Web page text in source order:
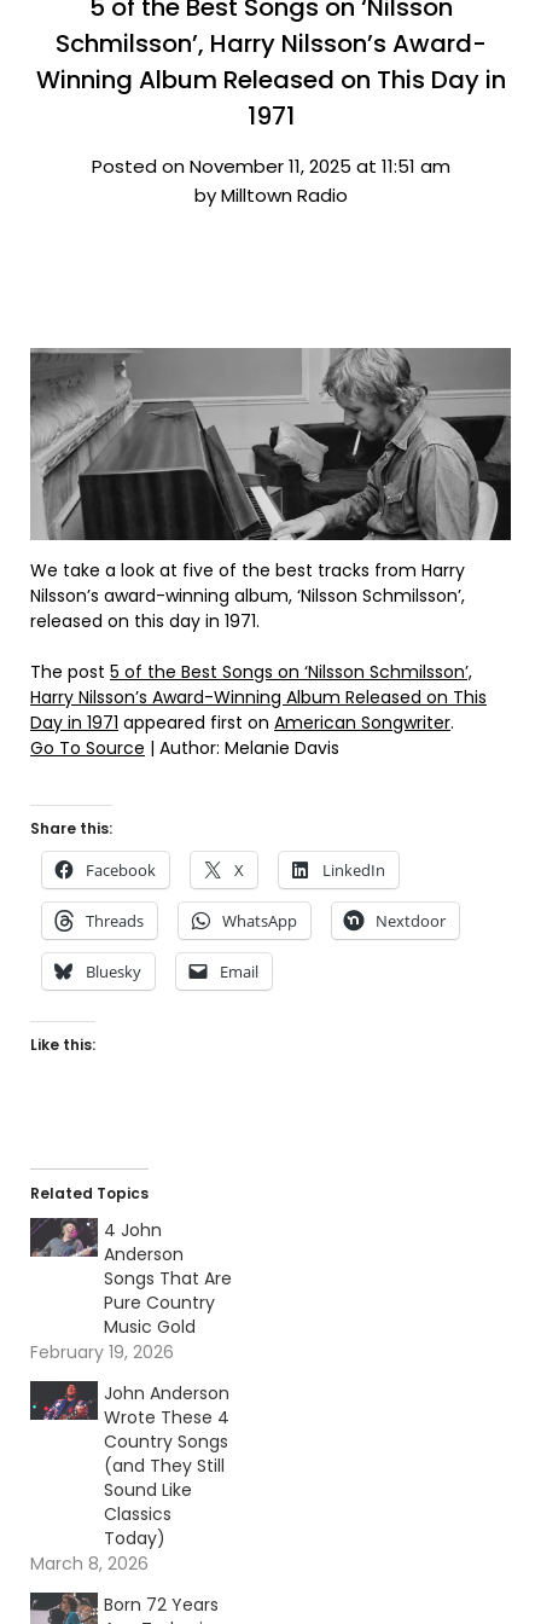
5 of the Best Songs on ‘Nilsson
Schmilsson’, Harry Nilsson’s Award-
Winning Album Released on This Day in
1971
Posted on November 11, 2025 at 11:51 am
by Milltown Radio
We take a look at five of the best tracks from Harry
Nilsson’s award-winning album, ‘Nilsson Schmilsson’,
released on this day in 1971.
The post 5 of the Best Songs on ‘Nilsson Schmilsson’,
Harry Nilsson’s Award-Winning Album Released on This
Day in 1971 appeared first on American Songwriter.
Go To Source | Author: Melanie Davis
Share this:
Facebook X LinkedIn
Threads WhatsApp Nextdoor
Bluesky Email
Like this:
Related Topics
4 John
Anderson
Songs That Are
Pure Country
Music Gold
February 19, 2026
John Anderson
Wrote These 4
Country Songs
(and They Still
Sound Like
Classics
Today)
March 8, 2026
Born 72 Years